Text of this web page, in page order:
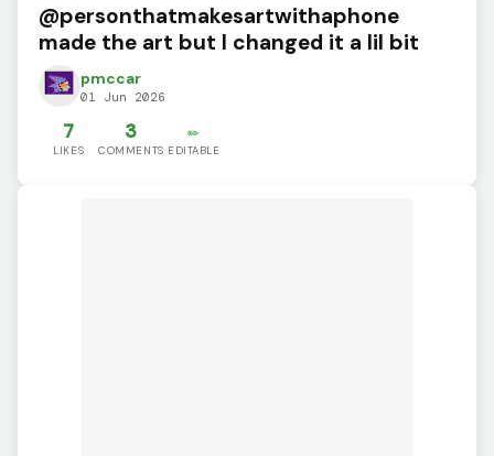
@personthatmakesartwithaphone
made the art but I changed it a lil bit
pmccar
01 Jun 2026
7
LIKES
3
COMMENTS
✏️
EDITABLE